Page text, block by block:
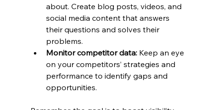
about. Create blog posts, videos, and
social media content that answers
their questions and solves their
problems.
Monitor competitor data: Keep an eye
on your competitors’ strategies and
performance to identify gaps and
opportunities.